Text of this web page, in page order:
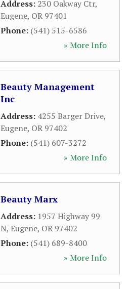
Address: 230 Oakway Ctr,
Eugene, OR 97401
Phone: (541) 515-6586
» More Info
Beauty Management
Inc
Address: 4255 Barger Drive,
Eugene, OR 97402
Phone: (541) 607-3272
» More Info
Beauty Marx
Address: 1957 Highway 99
N, Eugene, OR 97402
Phone: (541) 689-8400
» More Info